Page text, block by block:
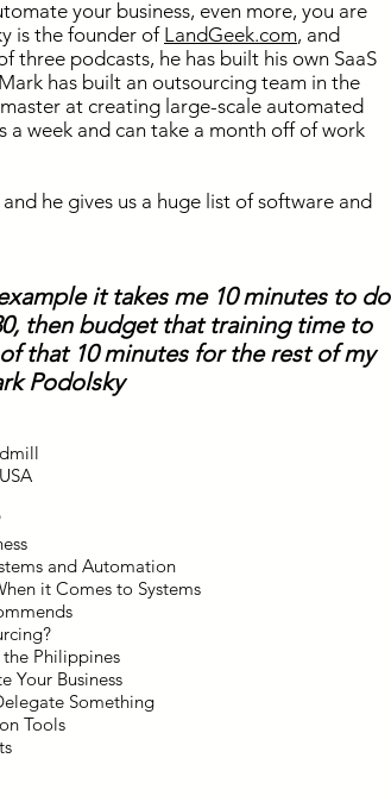
your business, even more, you are
is the founder of LandGeek.com, and
three podcasts, he has built his own SaaS
has built an outsourcing team in the
at creating large-scale automated
a week and can take a month off of work
he gives us a huge list of software and
it takes me 10 minutes to do
then budget that training time to
that 10 minutes for the rest of my
Podolsky
and Automation
it Comes to Systems
Philippines
Your Business
Something
Tools